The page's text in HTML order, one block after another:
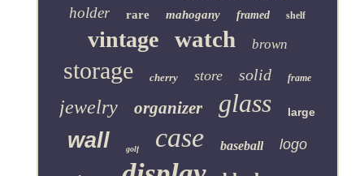
holder rare mahogany framed shelf
vintage watch brown
storage cherry store solid frame
jewelry organizer glass large
wall golf case baseball logo